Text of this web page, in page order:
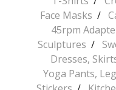
Face Masks
45rpm
Sculptures
Dresses,
Yoga Pants,